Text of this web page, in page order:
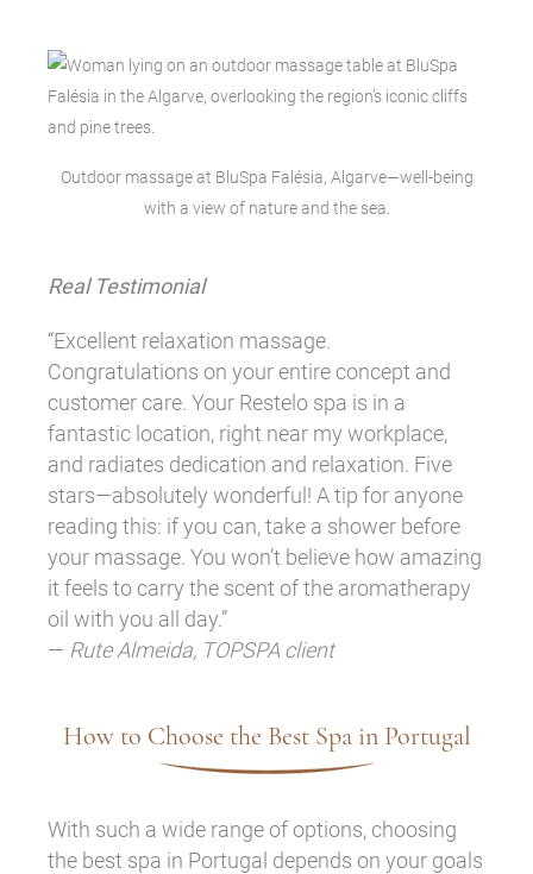
Outdoor massage at BluSpa Falésia, Algarve—well-being
with a view of nature and the sea.
Real Testimonial
“Excellent relaxation massage.
Congratulations on your entire concept and
customer care. Your Restelo spa is in a
fantastic location, right near my workplace,
and radiates dedication and relaxation. Five
stars—absolutely wonderful! A tip for anyone
reading this: if you can, take a shower before
your massage. You won’t believe how amazing
it feels to carry the scent of the aromatherapy
oil with you all day.”
— Rute Almeida, TOPSPA client
How to Choose the Best Spa in Portugal
With such a wide range of options, choosing
the best spa in Portugal depends on your goals